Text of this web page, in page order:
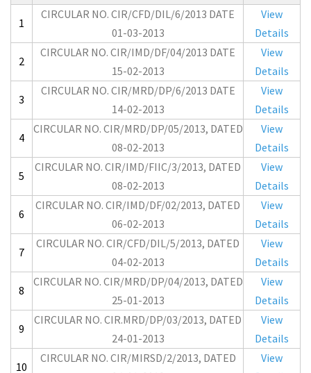
1
CIRCULAR NO. CIR/CFD/DIL/6/2013 DATE
01-03-2013
View
Details
2
CIRCULAR NO. CIR/IMD/DF/04/2013 DATE
15-02-2013
View
Details
3
CIRCULAR NO. CIR/MRD/DP/6/2013 DATE
14-02-2013
View
Details
4
CIRCULAR NO. CIR/MRD/DP/05/2013, DATED
08-02-2013
View
Details
5
CIRCULAR NO. CIR/IMD/FIIC/3/2013, DATED
08-02-2013
View
Details
6
CIRCULAR NO. CIR/IMD/DF/02/2013, DATED
06-02-2013
View
Details
7
CIRCULAR NO. CIR/CFD/DIL/5/2013, DATED
04-02-2013
View
Details
8
CIRCULAR NO. CIR/MRD/DP/04/2013, DATED
25-01-2013
View
Details
9
CIRCULAR NO. CIR.MRD/DP/03/2013, DATED
24-01-2013
View
Details
10
CIRCULAR NO. CIR/MIRSD/2/2013, DATED
View